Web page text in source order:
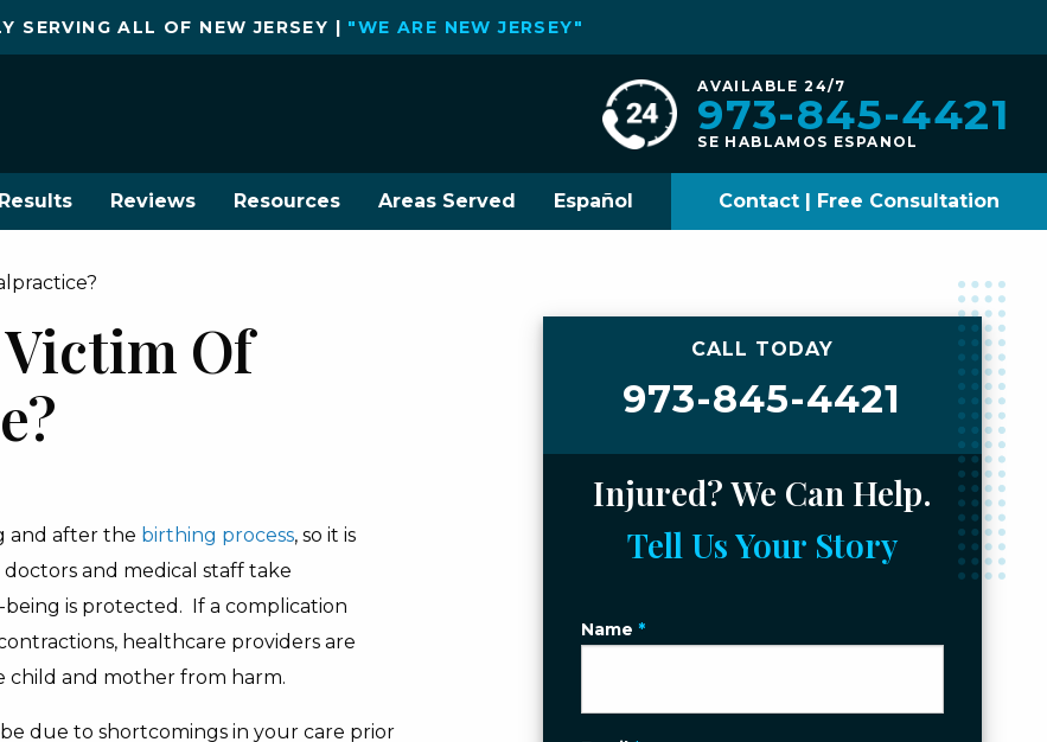
SERVING ALL OF NEW JERSEY | "WE ARE NEW JERSEY"
AVAILABLE 24/7
973-845-4421
SE HABLAMOS ESPANOL
Reviews Resources Areas Served Español Contact | Free Consultation
Of
and after the birthing process, so it is
and medical staff take
is protected. If a complication
healthcare providers are
child and mother from harm.
due to shortcomings in your care prior
CALL TODAY
973-845-4421
Injured? We Can Help.
Tell Us Your Story
Name *